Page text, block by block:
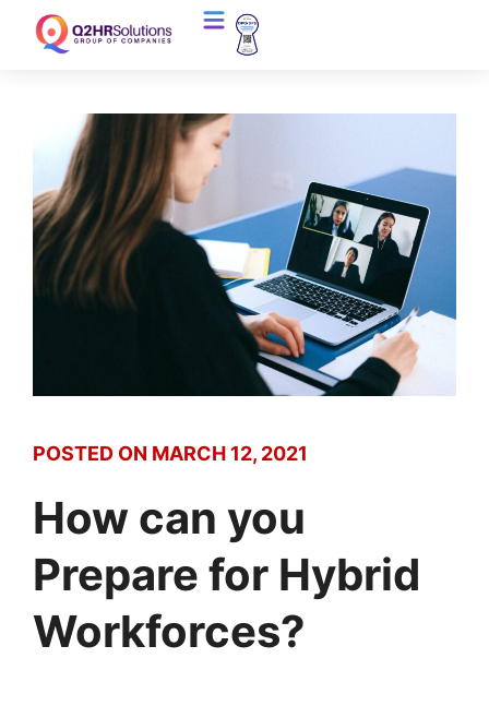
POSTED ON MARCH 12, 2021
How can you
Prepare for Hybrid
Workforces?